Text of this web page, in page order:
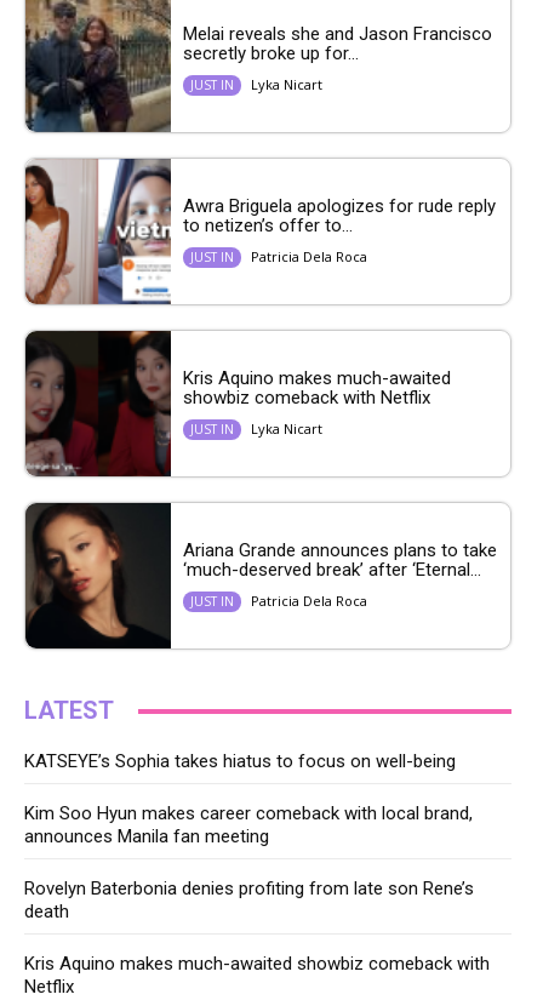
Melai reveals she and Jason Francisco
secretly broke up for...
JUST IN Lyka Nicart
Awra Briguela apologizes for rude reply
to netizen’s offer to...
JUST IN Patricia Dela Roca
Kris Aquino makes much-awaited
showbiz comeback with Netflix
JUST IN Lyka Nicart
Ariana Grande announces plans to take
‘much-deserved break’ after ‘Eternal...
JUST IN Patricia Dela Roca
LATEST
KATSEYE’s Sophia takes hiatus to focus on well-being
Kim Soo Hyun makes career comeback with local brand,
announces Manila fan meeting
Rovelyn Baterbonia denies profiting from late son Rene’s
death
Kris Aquino makes much-awaited showbiz comeback with
Netflix